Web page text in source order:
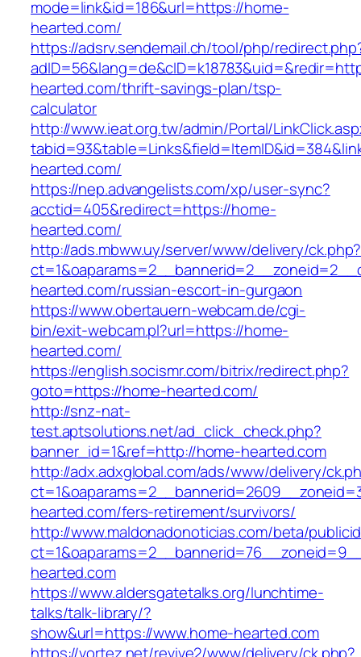
mode=link&id=186&url=https://home-
hearted.com/
https://adsrv.sendemail.ch/tool/php/
hearted.com/thrift-savings-plan/tsp-
calculator
http://www.ieat.org.tw/admin/Portal/
hearted.com/
https://nep.advangelists.com/xp/user-sync?
acctid=405&redirect=https://home-
hearted.com/
http://ads.mbww.uy/server/www/delivery/ck.php?
hearted.com/russian-escort-in-gurgaon
https://www.obertauern-webcam.de/cgi-
bin/exit-webcam.pl?url=https://home-
hearted.com/
https://english.socismr.com/bitrix/redirect.php?
goto=https://home-hearted.com/
http://snz-nat-
test.aptsolutions.net/ad_click_check.php?
banner_id=1&ref=http://home-hearted.com
http://adx.adxglobal.com/ads/www/delivery/
hearted.com/fers-retirement/survivors/
http://www.maldonadonoticias.com/beta/
hearted.com
https://www.aldersgatetalks.org/lunchtime-
talks/talk-library/?
show&url=https://www.home-hearted.com